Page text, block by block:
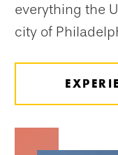
everything the
city of